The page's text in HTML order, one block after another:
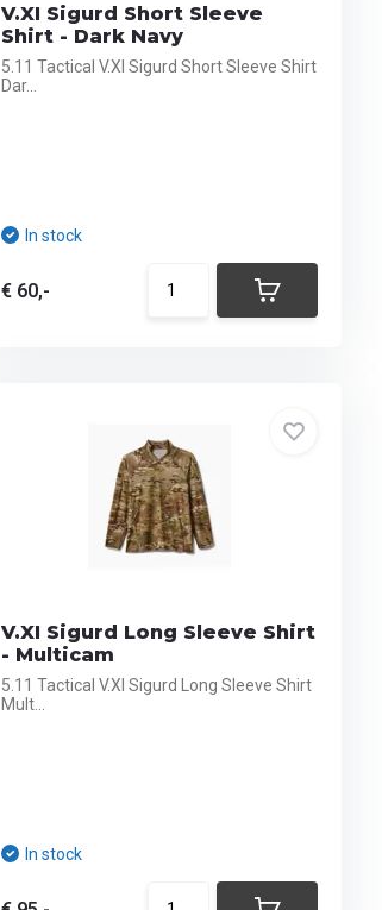
V.XI Sigurd Short Sleeve
Shirt - Dark Navy
5.11 Tactical V.XI Sigurd Short Sleeve Shirt
Dar...
In stock
€ 60,-
V.XI Sigurd Long Sleeve Shirt
- Multicam
5.11 Tactical V.XI Sigurd Long Sleeve Shirt
Mult...
In stock